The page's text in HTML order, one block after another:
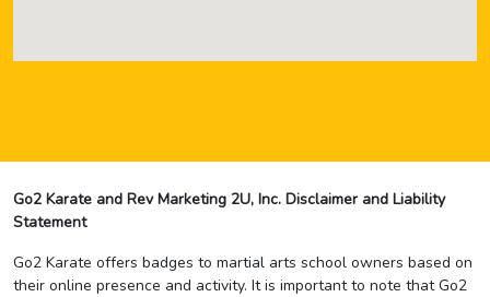
Go2 Karate and Rev Marketing 2U, Inc. Disclaimer and Liability
Statement
Go2 Karate offers badges to martial arts school owners based on
their online presence and activity. It is important to note that Go2